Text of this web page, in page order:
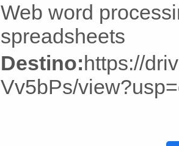
Web word
spreadsheets
Destino:https://
Vv5bPs/